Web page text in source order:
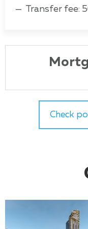
Transfer fee:
Check